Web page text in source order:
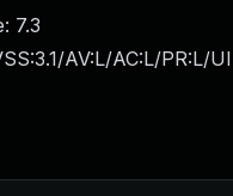
7.3
AV:L/AC:L/PR:L/